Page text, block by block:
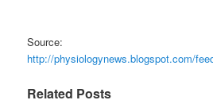
Source:
http://physiologynews.blogspot.com/
Related Posts